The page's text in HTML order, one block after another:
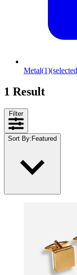
Metal(1)
1 Result
Filter
Sort By: Featured